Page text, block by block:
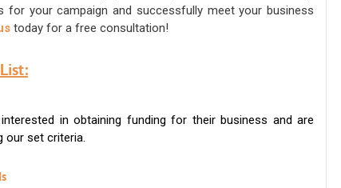
for your campaign and successfully meet your business
today for a free consultation!
in obtaining funding for their business and are
our set criteria.